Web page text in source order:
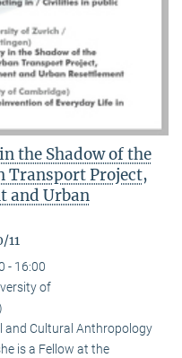
the Shadow of the
Transport Project,
and Urban
11
- 16:00
of
and Cultural Anthropology
is a Fellow at the